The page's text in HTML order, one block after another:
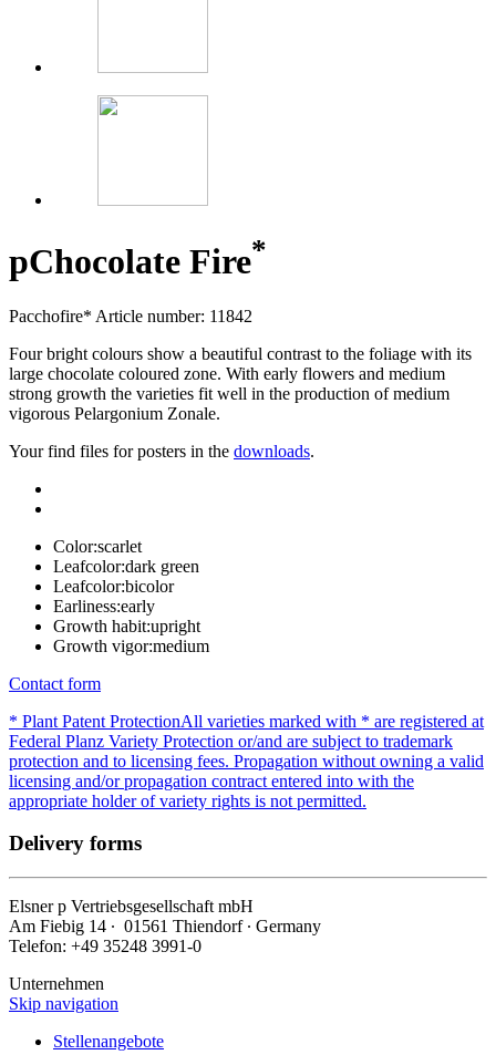
pChocolate Fire*
Pacchofire* Article number: 11842
Four bright colours show a beautiful contrast to the foliage with its
large chocolate coloured zone. With early flowers and medium
strong growth the varieties fit well in the production of medium
vigorous Pelargonium Zonale.
Your find files for posters in the downloads.
Color:scarlet
Leafcolor:dark green
Leafcolor:bicolor
Earliness:early
Growth habit:upright
Growth vigor:medium
Contact form
* Plant Patent ProtectionAll varieties marked with * are registered at
Federal Planz Variety Protection or/and are subject to trademark
protection and to licensing fees. Propagation without owning a valid
licensing and/or propagation contract entered into with the
appropriate holder of variety rights is not permitted.
Delivery forms
Elsnerp Vertriebsgesellschaft mbH
Am Fiebig 14 ∙ 01561 Thiendorf ∙ Germany
Telefon: +49 35248 3991-0
Unternehmen
Skip navigation
Stellenangebote